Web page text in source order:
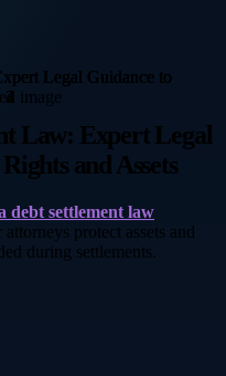
Law: Expert Legal
and Assets
debt settlement law
protect assets and
during settlements.